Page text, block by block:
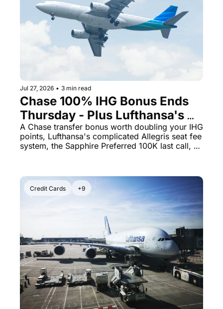
Jul 27, 2026 • 3 min read
Chase 100% IHG Bonus Ends
Thursday - Plus Lufthansa's
Allegris Has a Seat-Fee Trap
You Need to See
A Chase transfer bonus worth doubling your IHG
points, Lufthansa's complicated Allegris seat fee
system, the Sapphire Preferred 100K last call,
Credit Cards +9